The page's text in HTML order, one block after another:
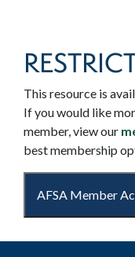
This resource is
If you would like
member, view our
best membership
AFSA Member